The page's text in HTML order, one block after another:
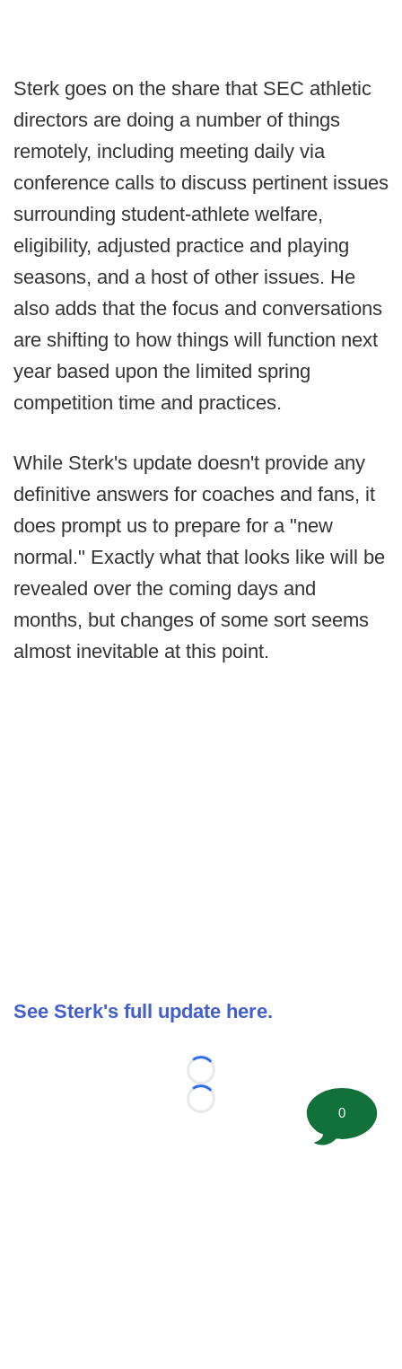
Sterk goes on the share that SEC athletic
directors are doing a number of things
remotely, including meeting daily via
conference calls to discuss pertinent issues
surrounding student-athlete welfare,
eligibility, adjusted practice and playing
seasons, and a host of other issues. He
also adds that the focus and conversations
are shifting to how things will function next
year based upon the limited spring
competition time and practices.
While Sterk's update doesn't provide any
definitive answers for coaches and fans, it
does prompt us to prepare for a "new
normal." Exactly what that looks like will be
revealed over the coming days and
months, but changes of some sort seems
almost inevitable at this point.
See Sterk's full update here.
Loading...
Loading...
0